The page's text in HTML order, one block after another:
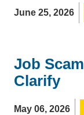
June 25, 2026
Job
Clarify
May 06, 2026